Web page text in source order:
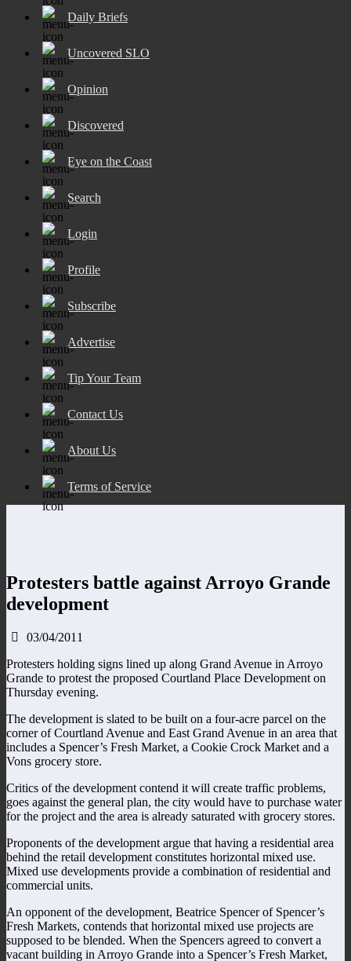
Daily Briefs
Uncovered SLO
Opinion
Discovered
Eye on the Coast
Search
Login
Profile
Subscribe
Advertise
Tip Your Team
Contact Us
About Us
Terms of Service
Protesters battle against Arroyo Grande
development
03/04/2011
Protesters holding signs lined up along Grand Avenue in Arroyo
Grande to protest the proposed Courtland Place Development on
Thursday evening.
The development is slated to be built on a four-acre parcel on the
corner of Courtland Avenue and East Grand Avenue in an area that
includes a Spencer’s Fresh Market, a Cookie Crock Market and a
Vons grocery store.
Critics of the development contend it will create traffic problems,
goes against the general plan, the city would have to purchase water
for the project and the area is already saturated with grocery stores.
Proponents of the development argue that having a residential area
behind the retail development constitutes horizontal mixed use.
Mixed use developments provide a combination of residential and
commercial units.
An opponent of the development, Beatrice Spencer of Spencer’s
Fresh Markets, contends that horizontal mixed use projects are
supposed to be blended. When the Spencers agreed to convert a
vacant building in Arroyo Grande into a Spencer’s Fresh Market,